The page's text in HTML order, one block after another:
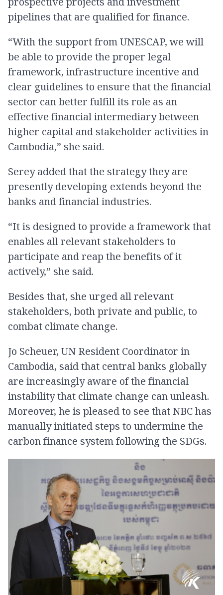
pipelines that are qualified for finance.
“With the support from UNESCAP, we will
be able to provide the proper legal
framework, infrastructure incentive and
clear guidelines to ensure that the financial
sector can better fulfill its role as an
effective financial intermediary between
higher capital and stakeholder activities in
Cambodia,” she said.
Serey added that the strategy they are
presently developing extends beyond the
banks and financial industries.
“It is designed to provide a framework that
enables all relevant stakeholders to
participate and reap the benefits of it
actively,” she said.
Besides that, she urged all relevant
stakeholders, both private and public, to
combat climate change.
Jo Scheuer, UN Resident Coordinator in
Cambodia, said that central banks globally
are increasingly aware of the financial
instability that climate change can unleash.
Moreover, he is pleased to see that NBC has
manually initiated steps to undermine the
carbon finance system following the SDGs.